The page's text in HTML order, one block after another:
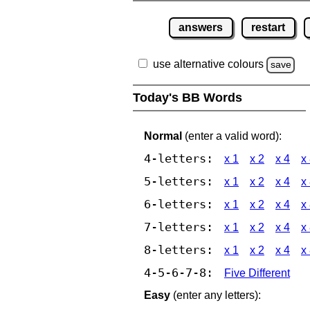
answers restart
use alternative colours save
Today's BB Words
Normal (enter a valid word):
4-letters: x 1 x 2 x 4 x
5-letters: x 1 x 2 x 4 x
6-letters: x 1 x 2 x 4 x
7-letters: x 1 x 2 x 4 x
8-letters: x 1 x 2 x 4 x
4-5-6-7-8:
Five Different
Easy (enter any letters):